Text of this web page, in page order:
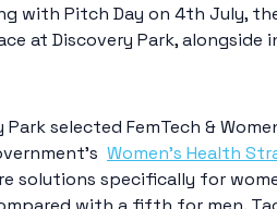
with Pitch Day on 4th July,
at Discovery Park,
Park selected FemTech &
Women’s Health
solutions specifically for